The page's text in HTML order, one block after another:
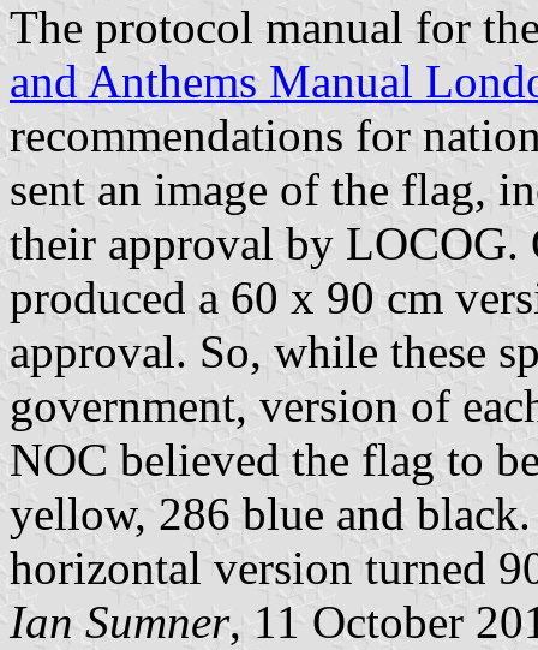
The protocol manual for
and Anthems Manual
recommendations for
sent an image of the flag,
their approval by LOCOG.
produced a 60 x 90 cm
approval. So, while these
government, version of
NOC believed the flag to
yellow, 286 blue and
horizontal version turned
Ian Sumner, 11 October